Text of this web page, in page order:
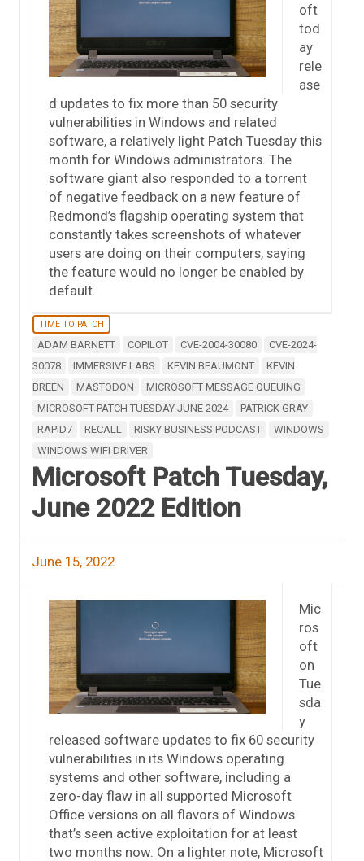
oft
tod
ay
rele
ase
d updates to fix more than 50 security
vulnerabilities in Windows and related
software, a relatively light Patch Tuesday this
month for Windows administrators. The
software giant also responded to a torrent
of negative feedback on a new feature of
Redmond’s flagship operating system that
constantly takes screenshots of whatever
users are doing on their computers, saying
the feature would no longer be enabled by
default.
TIME TO PATCH
ADAM BARNETT COPILOT CVE-2004-30080
CVE-2024-
30078
IMMERSIVE LABS KEVIN BEAUMONT
KEVIN
BREEN
MASTODON
MICROSOFT MESSAGE QUEUING
MICROSOFT PATCH TUESDAY JUNE 2024
PATRICK GRAY
RAPID7
RECALL RISKY BUSINESS PODCAST
WINDOWS
WINDOWS WIFI DRIVER
Microsoft Patch Tuesday,
June 2022 Edition
June 15, 2022
Mic
ros
oft
on
Tue
sda
y
released software updates to fix 60 security
vulnerabilities in its Windows operating
systems and other software, including a
zero-day flaw in all supported Microsoft
Office versions on all flavors of Windows
that’s seen active exploitation for at least
two months now. On a lighter note, Microsoft